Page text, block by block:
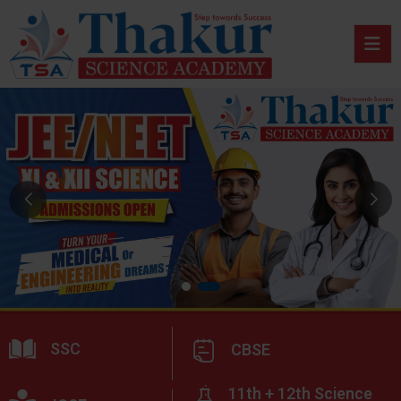
SSC CBSE
11th + 12th Science